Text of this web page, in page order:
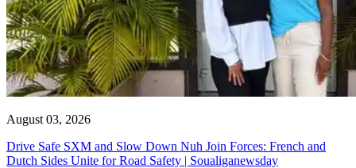
August 03, 2026
Drive Safe SXM and Slow Down Nuh Join Forces: French and
Dutch Sides Unite for Road Safety | Soualiganewsday